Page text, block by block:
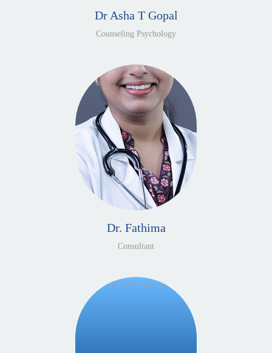
Dr Asha T Gopal
Counseling Psychology
Dr. Fathima
Consultant